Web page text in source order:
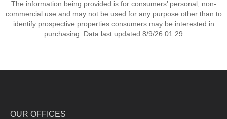
The information being provided is for consumers’ personal, non-
commercial use and may not be used for any purpose other than to
identify prospective properties consumers may be interested in
purchasing. Data last updated 8/9/26 01:29
OUR OFFICES